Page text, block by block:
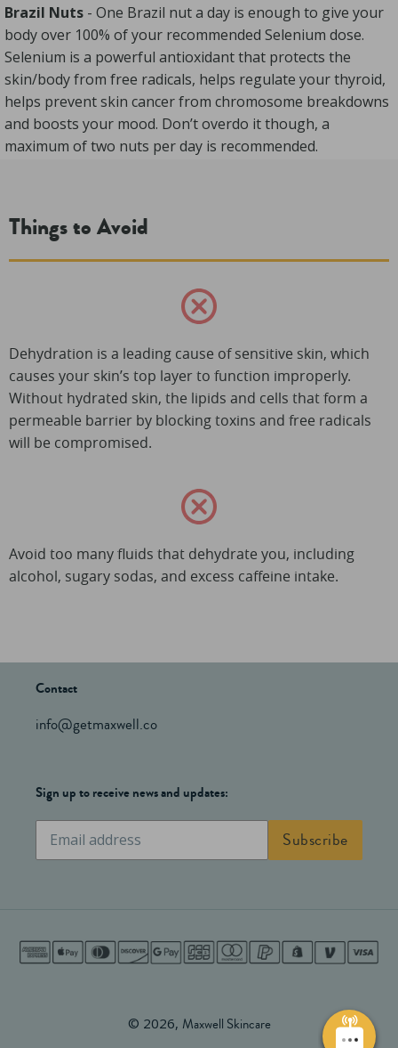
Brazil Nuts - One Brazil nut a day is enough to give your
body over 100% of your recommended Selenium dose.
Selenium is a powerful antioxidant that protects the
skin/body from free radicals, helps regulate your thyroid,
helps prevent skin cancer from chromosome breakdowns
and boosts your mood. Don’t overdo it though, a
maximum of two nuts per day is recommended.
Things to Avoid
Dehydration is a leading cause of sensitive skin, which
causes your skin’s top layer to function improperly.
Without hydrated skin, the lipids and cells that form a
permeable barrier by blocking toxins and free radicals
will be compromised.
Avoid too many fluids that dehydrate you, including
alcohol, sugary sodas, and excess caffeine intake.
Contact
info@getmaxwell.co
Sign up to receive news and updates:
Subscribe
Subscribe
Payment
methods
© 2026, Maxwell Skincare